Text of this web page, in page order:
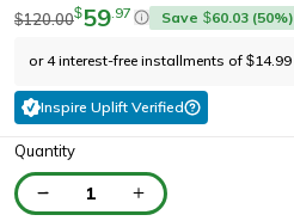
$120.00$59 97 Save $60.03 (50%)
or 4 interest-free installments of $14.99
Inspire Uplift Verified
Quantity
1